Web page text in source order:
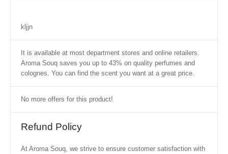
kljjn
It is available at most department stores and online retailers.
Aroma Souq saves you up to 43% on quality perfumes and
colognes. You can find the scent you want at a great price.
No more offers for this product!
Refund Policy
At Aroma Souq, we strive to ensure customer satisfaction with